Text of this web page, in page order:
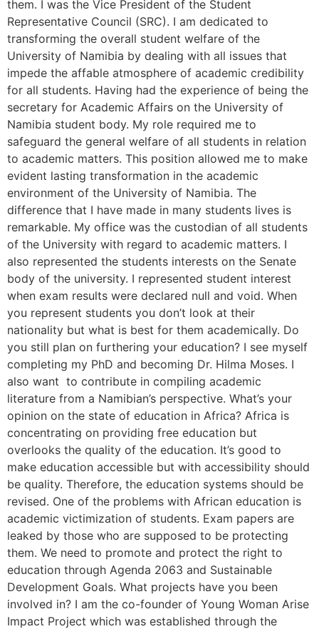
them. I was the Vice President of the Student
Representative Council (SRC). I am dedicated to
transforming the overall student welfare of the
University of Namibia by dealing with all issues that
impede the affable atmosphere of academic credibility
for all students. Having had the experience of being the
secretary for Academic Affairs on the University of
Namibia student body. My role required me to
safeguard the general welfare of all students in relation
to academic matters. This position allowed me to make
evident lasting transformation in the academic
environment of the University of Namibia. The
difference that I have made in many students lives is
remarkable. My office was the custodian of all students
of the University with regard to academic matters. I
also represented the students interests on the Senate
body of the university. I represented student interest
when exam results were declared null and void. When
you represent students you don’t look at their
nationality but what is best for them academically. Do
you still plan on furthering your education? I see myself
completing my PhD and becoming Dr. Hilma Moses. I
also want to contribute in compiling academic
literature from a Namibian’s perspective. What’s your
opinion on the state of education in Africa? Africa is
concentrating on providing free education but
overlooks the quality of the education. It’s good to
make education accessible but with accessibility should
be quality. Therefore, the education systems should be
revised. One of the problems with African education is
academic victimization of students. Exam papers are
leaked by those who are supposed to be protecting
them. We need to promote and protect the right to
education through Agenda 2063 and Sustainable
Development Goals. What projects have you been
involved in? I am the co-founder of Young Woman Arise
Impact Project which was established through the